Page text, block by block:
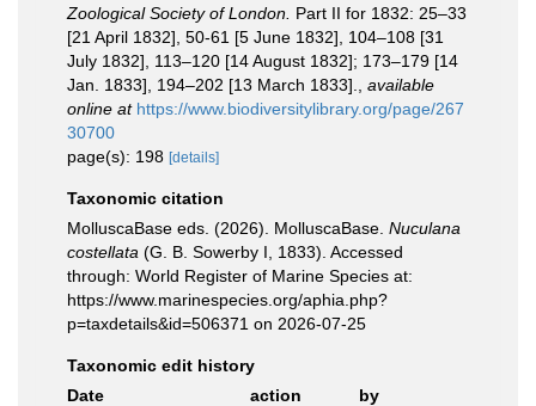
Zoological Society of London. Part II for 1832: 25–33
[21 April 1832], 50-61 [5 June 1832], 104–108 [31
July 1832], 113–120 [14 August 1832]; 173–179 [14
Jan. 1833], 194–202 [13 March 1833].
available
online at https://www.biodiversitylibrary.org/page/267
30700
page(s): 198 [details]
Taxonomic citation
MolluscaBase eds. (2026). MolluscaBase. Nuculana
costellata (G. B. Sowerby I, 1833). Accessed
through: World Register of Marine Species at:
https://www.marinespecies.org/aphia.php?
p=taxdetails&id=506371 on 2026-07-25
Taxonomic edit history
Date
action
by